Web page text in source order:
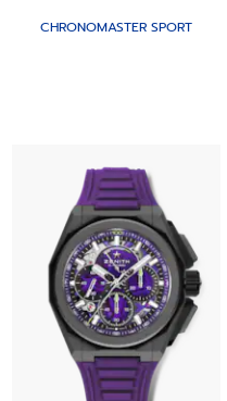
CHRONOMASTER SPORT